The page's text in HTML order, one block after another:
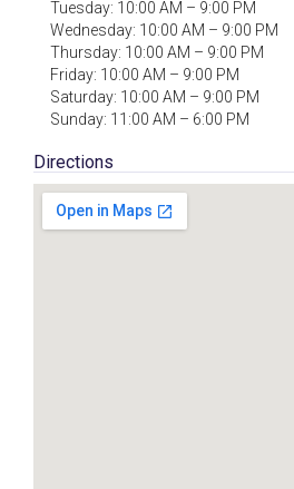
Tuesday: 10:00 AM – 9:00 PM
Wednesday: 10:00 AM – 9:00 PM
Thursday: 10:00 AM – 9:00 PM
Friday: 10:00 AM – 9:00 PM
Saturday: 10:00 AM – 9:00 PM
Sunday: 11:00 AM – 6:00 PM
Directions